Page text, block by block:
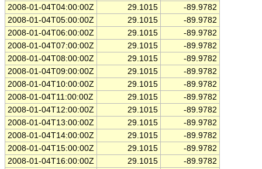
2008-01-04T04:00:00Z
29.1015
-89.9782
2008-01-04T05:00:00Z
29.1015
-89.9782
2008-01-04T06:00:00Z
29.1015
-89.9782
2008-01-04T07:00:00Z
29.1015
-89.9782
2008-01-04T08:00:00Z
29.1015
-89.9782
2008-01-04T09:00:00Z
29.1015
-89.9782
2008-01-04T10:00:00Z
29.1015
-89.9782
2008-01-04T11:00:00Z
29.1015
-89.9782
2008-01-04T12:00:00Z
29.1015
-89.9782
2008-01-04T13:00:00Z
29.1015
-89.9782
2008-01-04T14:00:00Z
29.1015
-89.9782
2008-01-04T15:00:00Z
29.1015
-89.9782
2008-01-04T16:00:00Z
29.1015
-89.9782